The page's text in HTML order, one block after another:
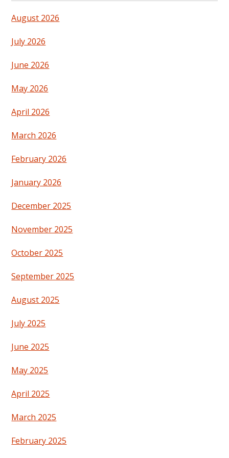
August 2026
July 2026
June 2026
May 2026
April 2026
March 2026
February 2026
January 2026
December 2025
November 2025
October 2025
September 2025
August 2025
July 2025
June 2025
May 2025
April 2025
March 2025
February 2025